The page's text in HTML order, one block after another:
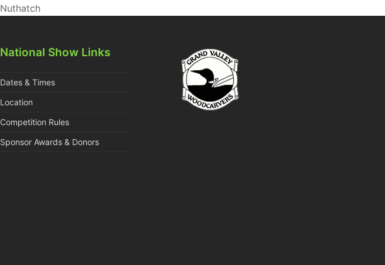
Nuthatch
National Show Links
Dates & Times
Location
Competition Rules
Sponsor Awards & Donors